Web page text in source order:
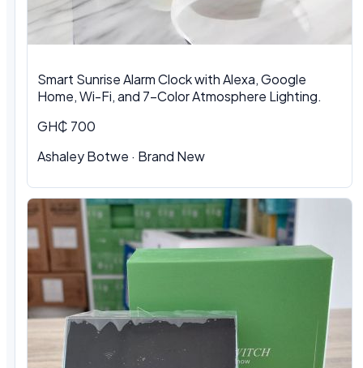
Smart Sunrise Alarm Clock with Alexa, Google
Home, Wi-Fi, and 7-Color Atmosphere Lighting.
GH₵ 700
Ashaley Botwe · Brand New